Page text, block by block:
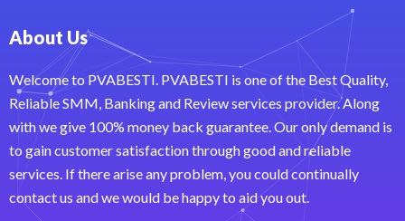
About Us
Welcome to PVABESTI. PVABESTI is one of the Best Quality,
Reliable SMM, Banking and Review services provider. Along
with we give 100% money back guarantee. Our only demand is
to gain customer satisfaction through good and reliable
services. If there arise any problem, you could continually
contact us and we would be happy to aid you out.